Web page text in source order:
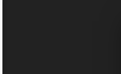
Sketchbook5,
Sketchbook5,